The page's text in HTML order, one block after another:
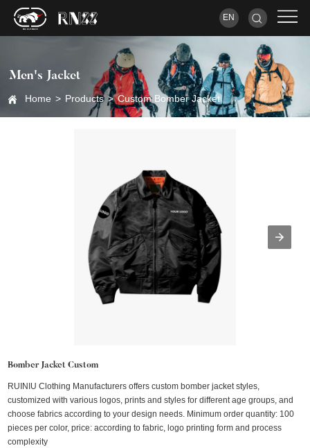
EN
Men's Jacket
Home > Products > Custom Bomber Jacket
Bomber Jacket Custom
RUINIU Clothing Manufacturers offers custom bomber jacket styles,
customized with various logos, prints and styles for different age groups, and
choose fabrics according to your design needs. Minimum order quantity: 100
pieces per color, price: according to fabric, logo printing form and process
complexity